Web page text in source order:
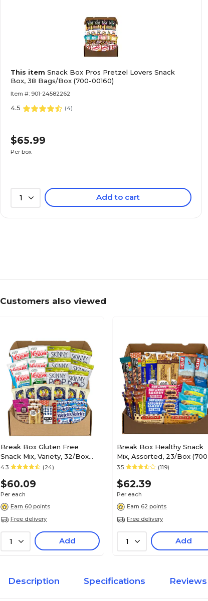
This item Snack Box Pros Pretzel Lovers Snack
Box, 38 Bags/Box (700-00160)
Item #: 901-24582262
4.5 (4)
$65.99
Per box
1 Add to cart
Customers also viewed
Break Box Gluten Free
Snack Mix, Variety, 32/Box
(700-S0004)
4.3 (24)
$60.09
Per each
Earn 60 points
Free delivery
1 Add
Break Box Healthy Snack
Mix, Assorted, 23/Box
S0001)
3.5 (119)
$62.39
Per each
Earn 62 points
Free delivery
1 Add
Description Specifications Reviews